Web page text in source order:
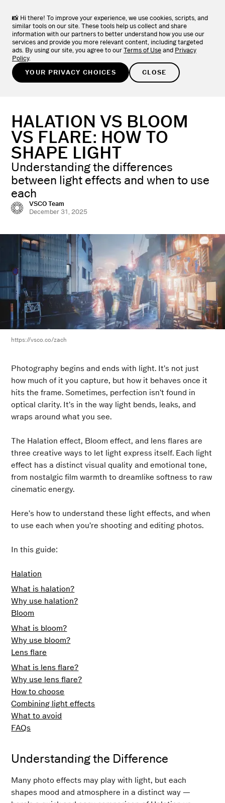
📸 Hi there! To improve your experience, we use cookies, scripts, and
similar tools on our site. These tools help us collect and share
information with our partners to better understand how you use our
services and provide you more relevant content, including targeted
ads. By using our site, you agree to our Terms of Use and Privacy
Policy.
YOUR PRIVACY CHOICES
CLOSE
The one system photographers have been asking for.
TRY FOR FREE
LEARN/PHOTOGRAPHY BASICS
HALATION VS BLOOM
VS FLARE: HOW TO
SHAPE LIGHT
Understanding the differences
between light effects and when to use
each
VSCO Team
December 31, 2025
https://vsco.co/zach
Photography begins and ends with light. It’s not just
how much of it you capture, but how it behaves once it
hits the frame. Sometimes, perfection isn’t found in
optical clarity. It’s in the way light bends, leaks, and
wraps around what you see.
The Halation effect, Bloom effect, and lens flares are
three creative ways to let light express itself. Each light
effect has a distinct visual quality and emotional tone,
from nostalgic film warmth to dreamlike softness to raw
cinematic energy.
Here’s how to understand these light effects, and when
to use each when you’re shooting and editing photos.
In this guide:
Halation
What is halation?
Why use halation?
Bloom
What is bloom?
Why use bloom?
Lens flare
What is lens flare?
Why use lens flare?
How to choose
Combining light effects
What to avoid
FAQs
Understanding the Difference
Many photo effects may play with light, but each
shapes mood and atmosphere in a distinct way —